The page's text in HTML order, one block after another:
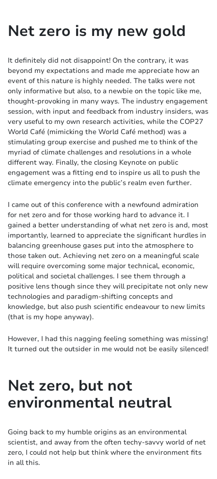
Net zero is my new gold
It definitely did not disappoint! On the contrary, it was
beyond my expectations and made me appreciate how an
event of this nature is highly needed. The talks were not
only informative but also, to a newbie on the topic like me,
thought-provoking in many ways. The industry engagement
session, with input and feedback from industry insiders, was
very useful to my own research activities, while the COP27
World Café (mimicking the World Café method) was a
stimulating group exercise and pushed me to think of the
myriad of climate challenges and resolutions in a whole
different way. Finally, the closing Keynote on public
engagement was a fitting end to inspire us all to push the
climate emergency into the public’s realm even further.
I came out of this conference with a newfound admiration
for net zero and for those working hard to advance it. I
gained a better understanding of what net zero is and, most
importantly, learned to appreciate the significant hurdles in
balancing greenhouse gases put into the atmosphere to
those taken out. Achieving net zero on a meaningful scale
will require overcoming some major technical, economic,
political and societal challenges. I see them through a
positive lens though since they will precipitate not only new
technologies and paradigm-shifting concepts and
knowledge, but also push scientific endeavour to new limits
(that is my hope anyway).
However, I had this nagging feeling something was missing!
It turned out the outsider in me would not be easily silenced!
Net zero, but not
environmental neutral
Going back to my humble origins as an environmental
scientist, and away from the often techy-savvy world of net
zero, I could not help but think where the environment fits
in all this.